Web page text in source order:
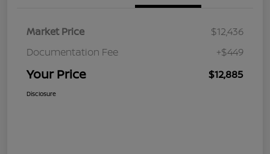
Market Price
$12,436
Documentation Fee
+$449
Your Price $12,885
Disclosure